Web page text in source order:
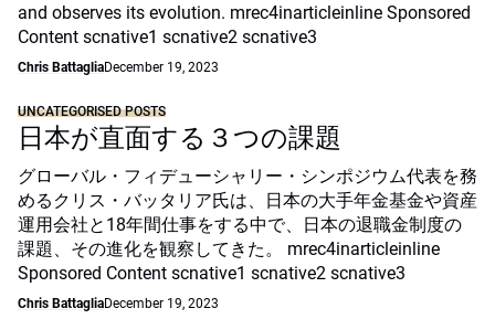
and observes its evolution. mrec4inarticleinline Sponsored
Content scnative1 scnative2 scnative3
Chris BattagliaDecember 19, 2023
UNCATEGORISED POSTS
日本が直面する３つの課題
グローバル・フィデューシャリー・シンポジウム代表を務
めるクリス・バッタリア氏は、日本の大手年金基金や資産
運用会社と18年間仕事をする中で、日本の退職金制度の
課題、その進化を観察してきた。 mrec4inarticleinline
Sponsored Content scnative1 scnative2 scnative3
Chris BattagliaDecember 19, 2023